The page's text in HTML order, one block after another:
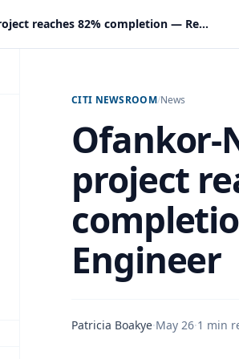
Ofankor-Nsawam road project reaches 82% completion — Resident Engineer
CITI NEWSROOM/News
Ofankor-
project
Engineer
Patricia Boakye·May 26·1 min